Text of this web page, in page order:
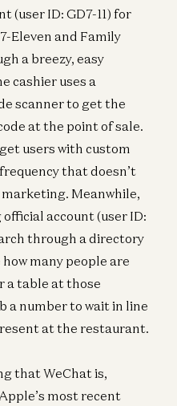
(user ID: GD7-11) for
Eleven and Family
a breezy, easy
cashier uses a
scanner to get the
at the point of sale.
users with custom
that doesn’t
Meanwhile,
account (user ID:
through a directory
many people are
a table at those
a number to wait in line
at the restaurant.
that WeChat is,
most recent